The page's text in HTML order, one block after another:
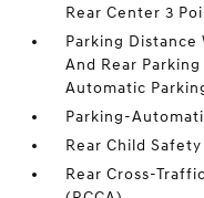
Rear Center 3
Parking
And Rear
Automatic
Parking-
Rear Child
Rear Cross-